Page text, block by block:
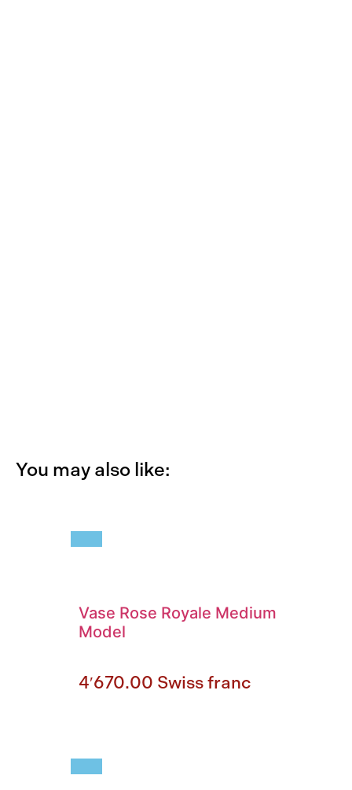
You may also like:
Vase Rose Royale Medium
Model
4′670.00 Swiss franc